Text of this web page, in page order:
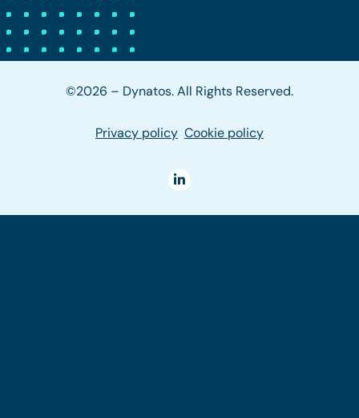
©2026 – Dynatos. All Rights Reserved.
Privacy policy Cookie policy